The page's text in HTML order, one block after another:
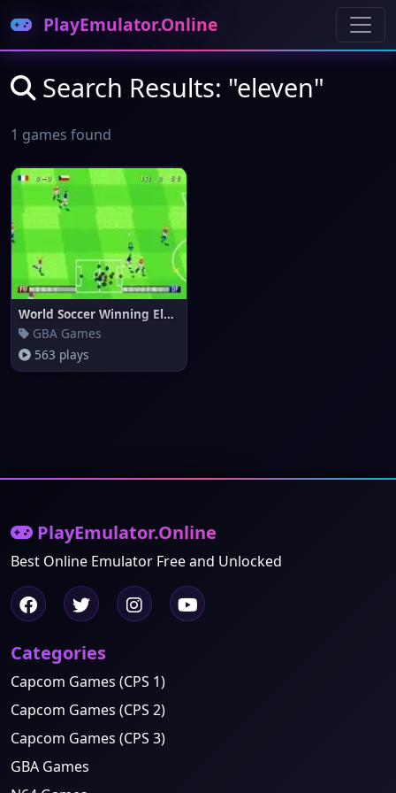
PlayEmulator.Online
Search Results: "eleven"
1 games found
World Soccer Winning Eleven (e
GBA Games
563 plays
PlayEmulator.Online
Best Online Emulator Free and Unlocked
Categories
Capcom Games (CPS 1)
Capcom Games (CPS 2)
Capcom Games (CPS 3)
GBA Games